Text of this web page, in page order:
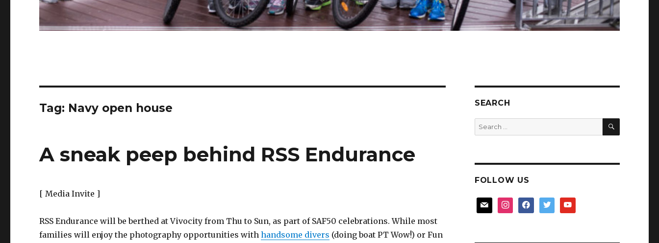
Tag: Navy open house
A sneak peep behind RSS Endurance
[ Media Invite ]
RSS Endurance will be berthed at Vivocity from Thu to Sun, as part of SAF50 celebrations. While most
families will enjoy the photography opportunities withhandsome divers (doing boat PT Wow!) or Fun
SEARCH
Search
for:
SEARCH
FOLLOW US
mail instagramfacebooktwitter youtube